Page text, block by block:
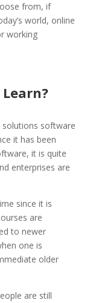
from, if
world, online
working
solutions software
it has been
it is quite
enterprises are
since it is
are
to newer
one is
older
are still